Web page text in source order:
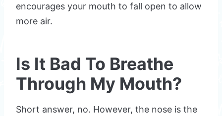
encourages your mouth to fall open to allow
more air.
Is It Bad To Breathe
Through My Mouth?
Short answer, no. However, the nose is the